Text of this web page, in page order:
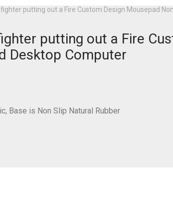
putting out a Fire Custom Design Mousepad
putting out a Fire
Desktop Computer
Base is Non Slip Natural Rubber